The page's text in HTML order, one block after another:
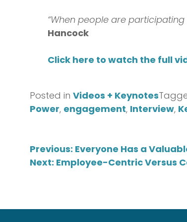
“When people are
Hancock
Click here to watch the full
Posted in Videos + Keynotes
Power, engagement, Interview,
Post
navigation
Previous: Everyone Has a
Next: Employee-Centric Versus